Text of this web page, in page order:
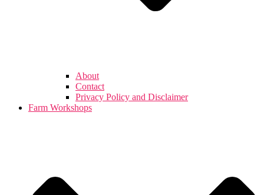
About
Contact
Privacy Policy and Disclaimer
Farm Workshops